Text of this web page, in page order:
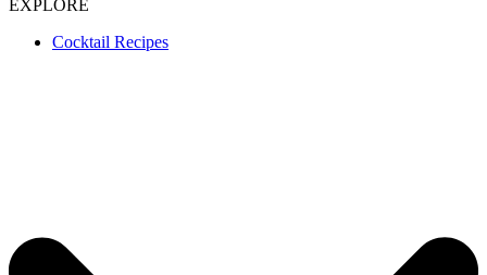
EXPLORE
Cocktail Recipes